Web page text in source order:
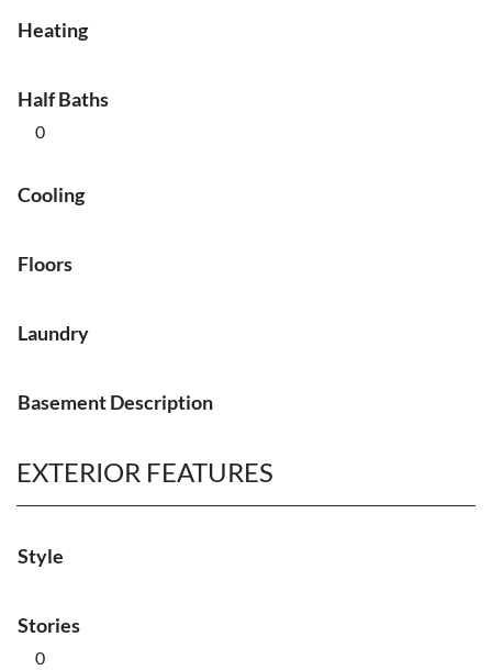
Heating
Half Baths
0
Cooling
Floors
Laundry
Basement Description
EXTERIOR FEATURES
Style
Stories
0